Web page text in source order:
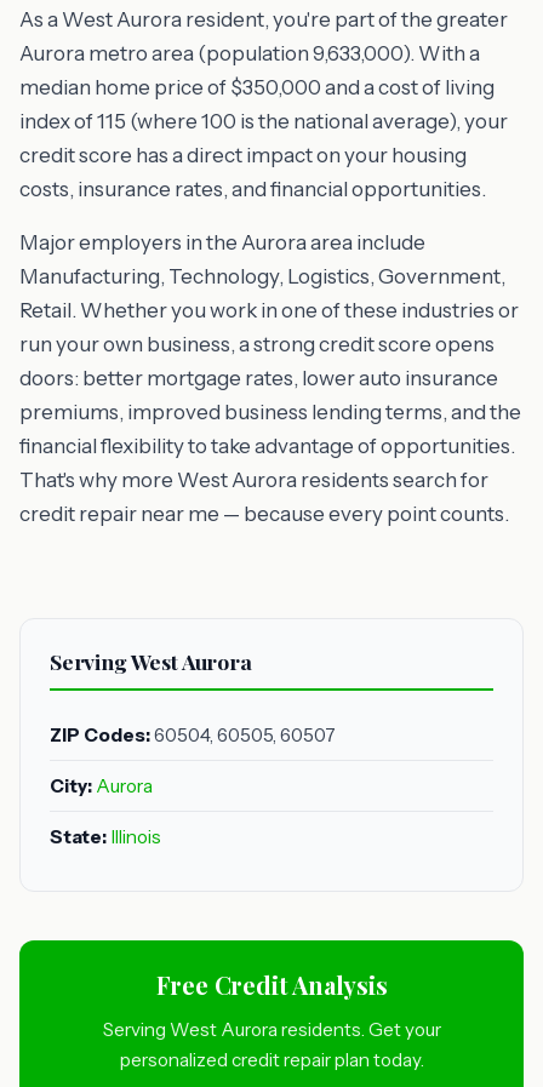
As a West Aurora resident, you're part of the greater
Aurora metro area (population 9,633,000). With a
median home price of $350,000 and a cost of living
index of 115 (where 100 is the national average), your
credit score has a direct impact on your housing
costs, insurance rates, and financial opportunities.
Major employers in the Aurora area include
Manufacturing, Technology, Logistics, Government,
Retail. Whether you work in one of these industries or
run your own business, a strong credit score opens
doors: better mortgage rates, lower auto insurance
premiums, improved business lending terms, and the
financial flexibility to take advantage of opportunities.
That's why more West Aurora residents search for
credit repair near me — because every point counts.
Serving West Aurora
ZIP Codes:60504, 60505, 60507
City: Aurora
State: Illinois
Free Credit Analysis
Serving West Aurora residents. Get your
personalized credit repair plan today.